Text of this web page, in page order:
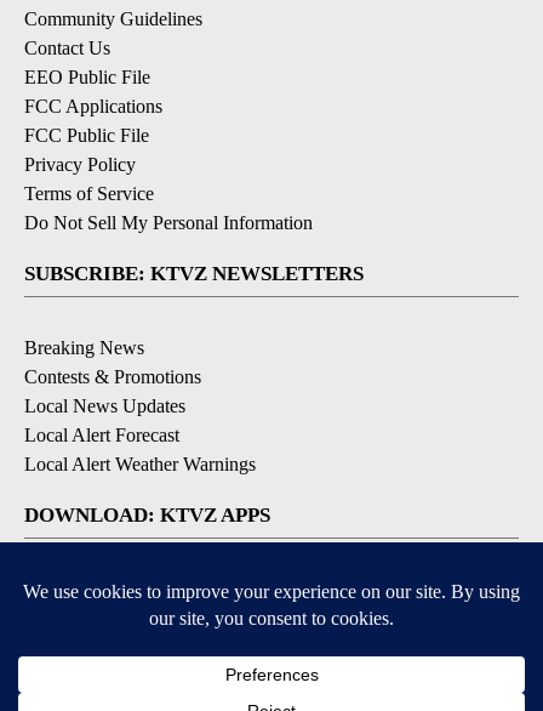
Community Guidelines
Contact Us
EEO Public File
FCC Applications
FCC Public File
Privacy Policy
Terms of Service
Do Not Sell My Personal Information
SUBSCRIBE: KTVZ NEWSLETTERS
Breaking News
Contests & Promotions
Local News Updates
Local Alert Forecast
Local Alert Weather Warnings
DOWNLOAD: KTVZ APPS
Apple & Google Play Stores